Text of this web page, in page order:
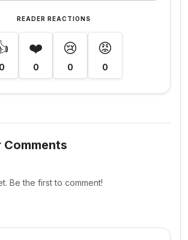
READER REACTIONS
0
❤️
0
😢
0
😡
0
Comments
Be the first to comment!